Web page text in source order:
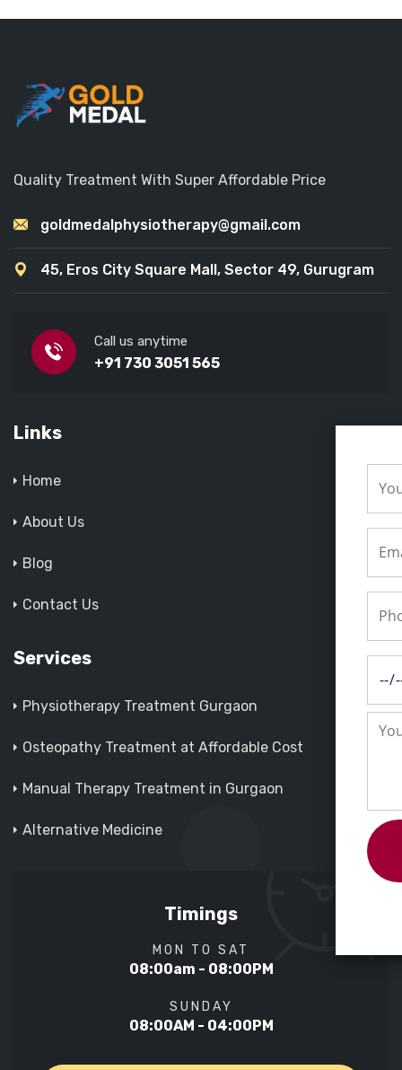
Quality Treatment With Super Affordable Price
goldmedalphysiotherapy@gmail.com
45, Eros City Square Mall, Sector 49, Gurugram
Call us anytime
+91 730 3051 565
Links
Home
About Us
Blog
Contact Us
Services
Physiotherapy Treatment Gurgaon
Osteopathy Treatment at Affordable Cost
Manual Therapy Treatment in Gurgaon
Alternative Medicine
Timings
MON TO SAT
08:00am - 08:00PM
SUNDAY
08:00AM - 04:00PM